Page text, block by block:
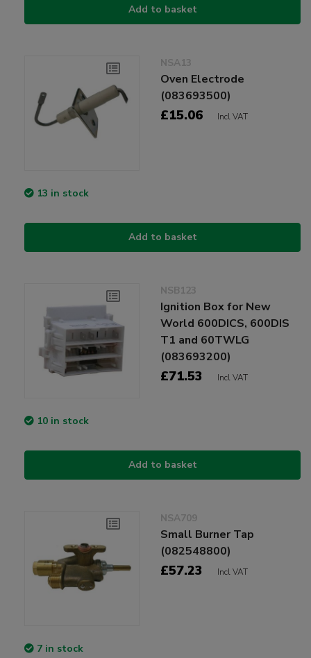
Add to basket
NSA13
Oven Electrode
(083693500)
£15.06 Incl VAT
13 in stock
Add to basket
NSB123
Ignition Box for New
World 600DICS, 600DIS
T1 and 60TWLG
(083693200)
£71.53 Incl VAT
10 in stock
Add to basket
NSA709
Small Burner Tap
(082548800)
£57.23 Incl VAT
7 in stock